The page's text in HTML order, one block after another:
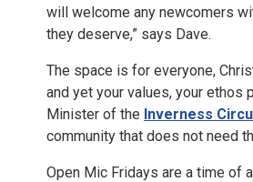
will welcome any newcomers
they deserve,” says Dave.
The space is for everyone,
and yet your values, your ethos
Minister of the Inverness
community that does not need
Open Mic Fridays are a time of